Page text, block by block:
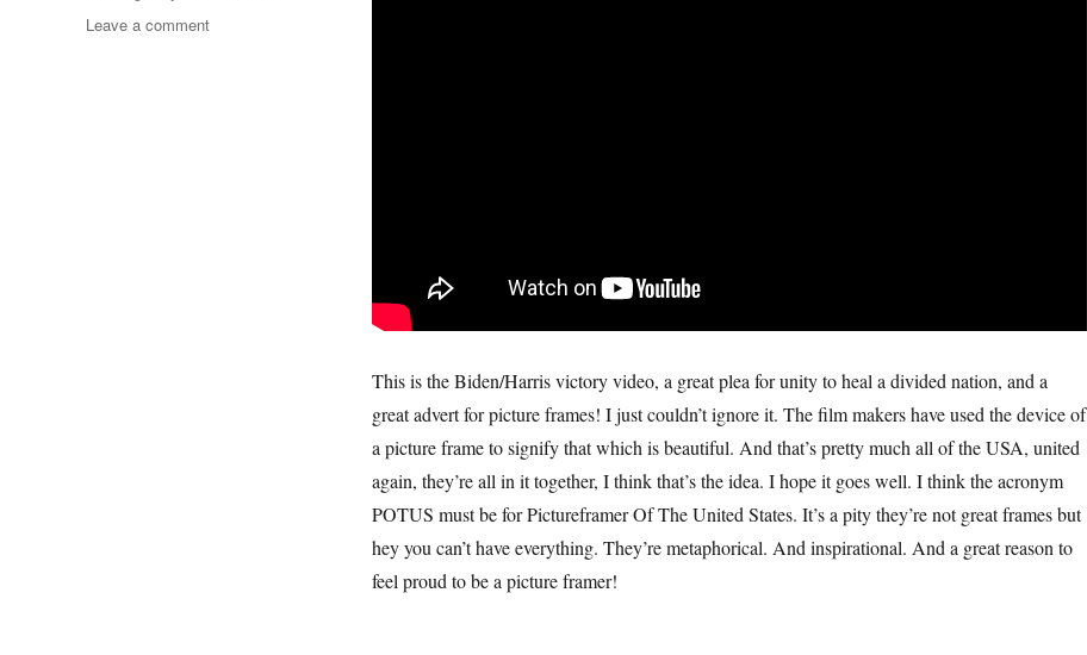
This is the Biden/Harris victory video, a great plea for unity to heal a divided nation, and a
great advert for picture frames! I just couldn’t ignore it. The film makers have used the device of
a picture frame to signify that which is beautiful. And that’s pretty much all of the USA, united
again, they’re all in it together, I think that’s the idea. I hope it goes well. I think the acronym
POTUS must be for Pictureframer Of The United States. It’s a pity they’re not great frames but
hey you can’t have everything. They’re metaphorical. And inspirational. And a great reason to
feel proud to be a picture framer!
Leave a commenton